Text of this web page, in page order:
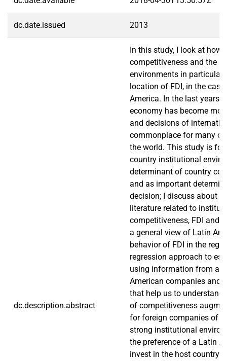
dc.date.issued 2013
dc.description.abstract
In this study, I look at how
competitiveness and the
environments in particular
location of FDI, in the
America. In the last years,
economy has become
and decisions of
commonplace for many
the world. This study is
country institutional
determinant of country
and as important
decision; I discuss about
literature related to
competitiveness, FDI and
a general view of Latin
behavior of FDI in the
regression approach to
using information from a
American companies and
that help us to understand
of competitiveness
for foreign companies of
strong institutional
the preference of a Latin
invest in the host country.